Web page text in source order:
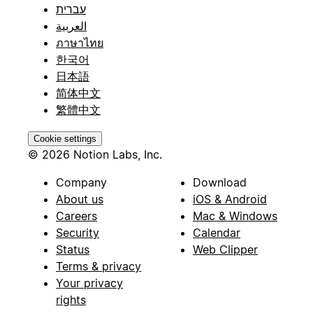
עברית
العربية
ภาษาไทย
한국어
日本語
简体中文
繁體中文
Cookie settings
© 2026 Notion Labs, Inc.
Company
About us
Careers
Security
Status
Terms & privacy
Your privacy
rights
Download
iOS & Android
Mac & Windows
Calendar
Web Clipper